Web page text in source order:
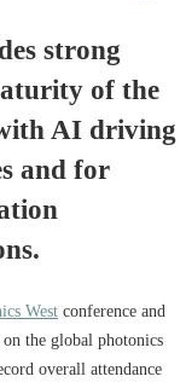
strong
of the
AI driving
and for
West conference and
the global photonics
overall attendance